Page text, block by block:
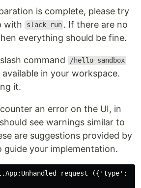
is complete, please try
with
slack run . If there are no
everything should be fine.
command /hello-sandbox
in your workspace.
it.
an error on the UI, in
see warnings similar to
are suggestions provided by
your implementation.
request ({'type':